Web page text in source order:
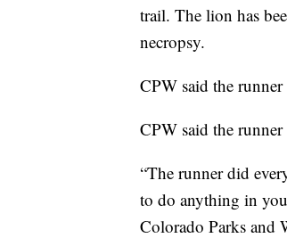
trail. The lion has
necropsy.
CPW said the
CPW said the
“The runner did
to do anything in
Colorado Parks and